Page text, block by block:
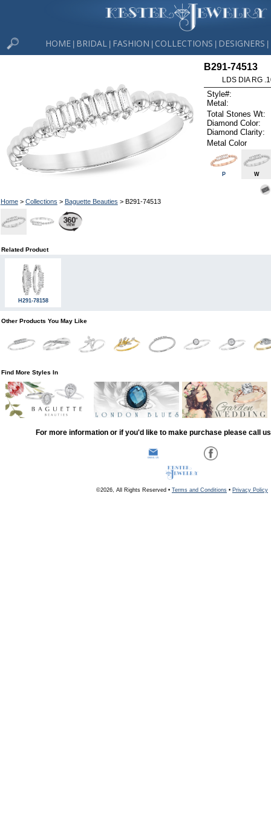
HOME BRIDAL FASHION COLLECTIONS DESIGNERS
Home> Collections > Baguette Beauties > B291-74513
B291-74513
LDS DIA RG
Style#:
Metal:
Total Stones Wt:
Diamond Color:
Diamond Clarity:
Metal Color
P W
Related Product
H291-78158
Other Products You May Like
Find More Styles In
For more information or if you'd like to make purchase please call
©2026, All Rights Reserved • Terms and Conditions • Privacy Policy